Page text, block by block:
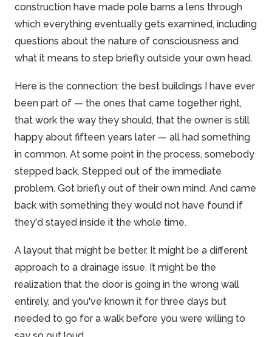
construction have made pole barns a lens through
which everything eventually gets examined, including
questions about the nature of consciousness and
what it means to step briefly outside your own head.
Here is the connection: the best buildings I have ever
been part of — the ones that came together right,
that work the way they should, that the owner is still
happy about fifteen years later — all had something
in common. At some point in the process, somebody
stepped back. Stepped out of the immediate
problem. Got briefly out of their own mind. And came
back with something they would not have found if
they'd stayed inside it the whole time.
A layout that might be better. It might be a different
approach to a drainage issue. It might be the
realization that the door is going in the wrong wall
entirely, and you've known it for three days but
needed to go for a walk before you were willing to